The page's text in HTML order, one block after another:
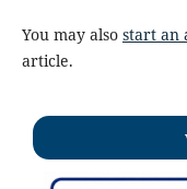
You may also start an
article.